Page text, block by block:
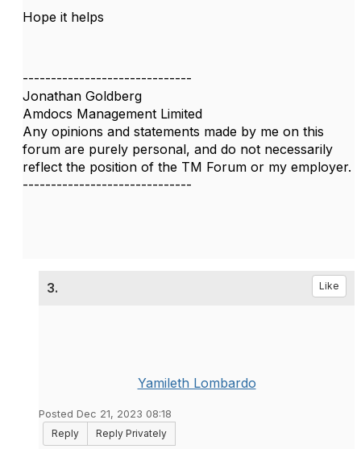
Hope it helps
------------------------------
Jonathan Goldberg
Amdocs Management Limited
Any opinions and statements made by me on this
forum are purely personal, and do not necessarily
reflect the position of the TM Forum or my employer.
------------------------------
3. Like
Yamileth Lombardo
Posted Dec 21, 2023 08:18
Reply
Reply Privately